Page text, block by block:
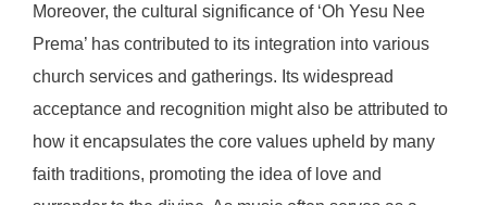
Moreover, the cultural significance of ‘Oh Yesu Nee
Prema’ has contributed to its integration into various
church services and gatherings. Its widespread
acceptance and recognition might also be attributed to
how it encapsulates the core values upheld by many
faith traditions, promoting the idea of love and